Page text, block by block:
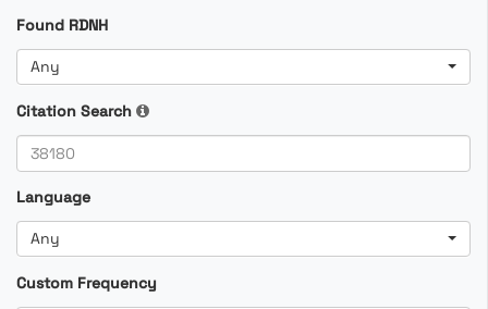
Found RDNH
Any
Citation Search
Language
Any
Custom Frequency